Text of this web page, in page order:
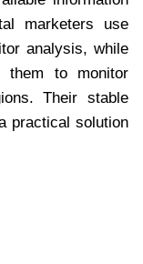
marketers use
analysis, while
them to monitor
Their stable
practical solution